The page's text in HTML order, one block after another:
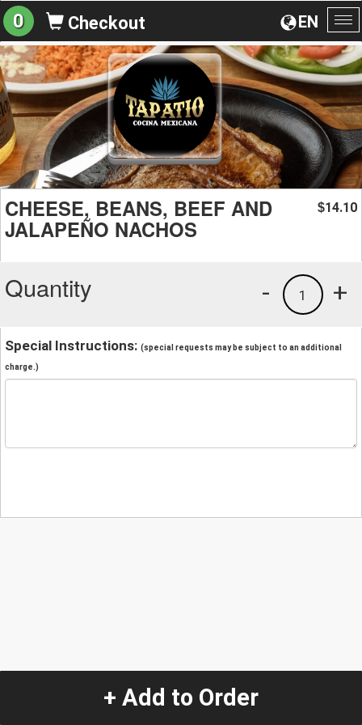
EN
0 Checkout
CHEESE, BEANS, BEEF AND
JALAPEÑO NACHOS
$14.10
Quantity +
1
-
Special Instructions: (special requests may be subject to an additional
charge.)
+ Add to Order